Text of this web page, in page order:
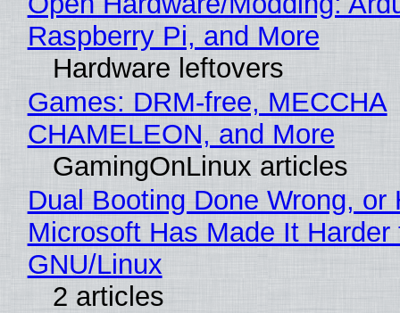
Raspberry Pi, and More
Hardware leftovers
Games: DRM-free, MECCHA
CHAMELEON, and More
GamingOnLinux articles
Dual Booting Done Wrong, or
Microsoft Has Made It
GNU/Linux
2 articles